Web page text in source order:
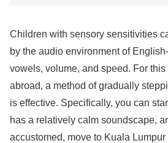
Children with sensory sensitivities
by the audio environment of
vowels, volume, and speed. For
abroad, a method of gradually
is effective. Specifically, you can
has a relatively calm soundscape,
accustomed, move to Kuala